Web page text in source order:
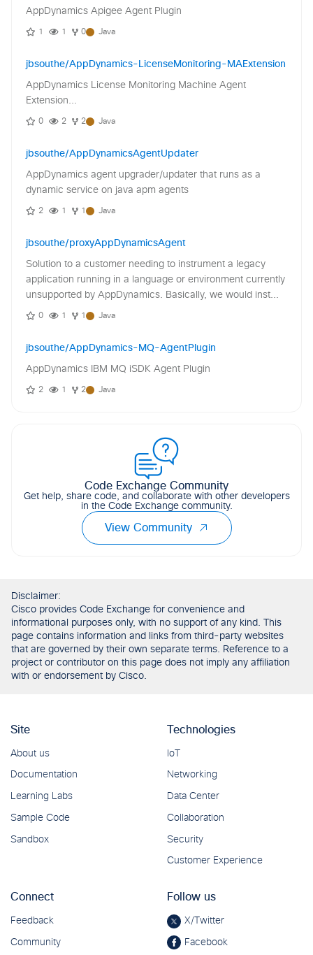
AppDynamics Apigee Agent Plugin
1 1 0 Java
jbsouthe/AppDynamics-LicenseMonitoring-MAExtension
AppDynamics License Monitoring Machine Agent
Extension...
0 2 2 Java
jbsouthe/AppDynamicsAgentUpdater
AppDynamics agent upgrader/updater that runs as a
dynamic service on java apm agents
2 1 1 Java
jbsouthe/proxyAppDynamicsAgent
Solution to a customer needing to instrument a legacy
application running in a language or environment currently
unsupported by AppDynamics. Basically, we would inst...
0 1 1 Java
jbsouthe/AppDynamics-MQ-AgentPlugin
AppDynamics IBM MQ iSDK Agent Plugin
2 1 2 Java
Code Exchange Community
Get help, share code, and collaborate with other developers
in the Code Exchange community.
View Community
Disclaimer:
Cisco provides Code Exchange for convenience and
informational purposes only, with no support of any kind. This
page contains information and links from third-party websites
that are governed by their own separate terms. Reference to a
project or contributor on this page does not imply any affiliation
with or endorsement by Cisco.